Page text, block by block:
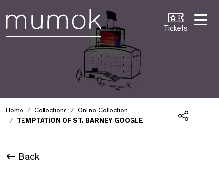
Tickets
Home Collections
Online Collection
TEMPTATION OF ST. BARNEY GOOGLE
Back